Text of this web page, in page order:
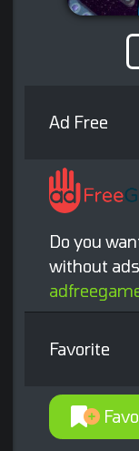
Ad Free
Do you
without
Favorite